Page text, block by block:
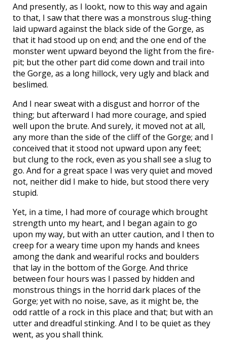
And presently, as I lookt, now to this way and again
to that, I saw that there was a monstrous slug-thing
laid upward against the black side of the Gorge, as
that it had stood up on end; and the one end of the
monster went upward beyond the light from the fire-
pit; but the other part did come down and trail into
the Gorge, as a long hillock, very ugly and black and
beslimed.
And I near sweat with a disgust and horror of the
thing; but afterward I had more courage, and spied
well upon the brute. And surely, it moved not at all,
any more than the side of the cliff of the Gorge; and I
conceived that it stood not upward upon any feet;
but clung to the rock, even as you shall see a slug to
go. And for a great space I was very quiet and moved
not, neither did I make to hide, but stood there very
stupid.
Yet, in a time, I had more of courage which brought
strength unto my heart, and I began again to go
upon my way, but with an utter caution, and I then to
creep for a weary time upon my hands and knees
among the dank and weariful rocks and boulders
that lay in the bottom of the Gorge. And thrice
between four hours was I passed by hidden and
monstrous things in the horrid dark places of the
Gorge; yet with no noise, save, as it might be, the
odd rattle of a rock in this place and that; but with an
utter and dreadful stinking. And I to be quiet as they
went, as you shall think.